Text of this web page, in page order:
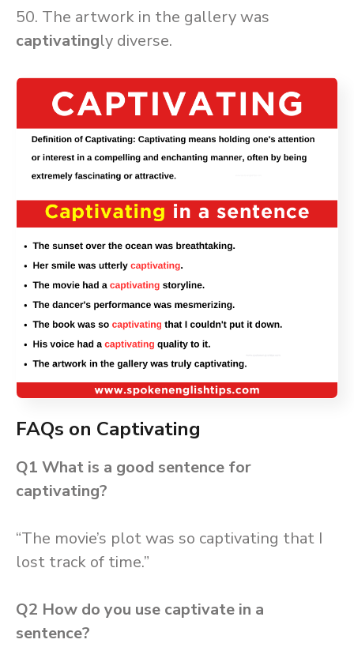
50. The artwork in the gallery was
captivatingly diverse.
FAQs on Captivating
Q1 What is a good sentence for
captivating?
“The movie’s plot was so captivating that I
lost track of time.”
Q2 How do you use captivate in a
sentence?